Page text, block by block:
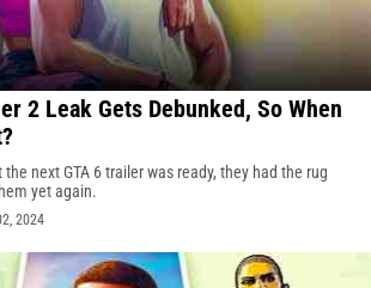
2 Leak Gets Debunked, So When
next GTA 6 trailer was ready, they had the rug
yet again.
2024